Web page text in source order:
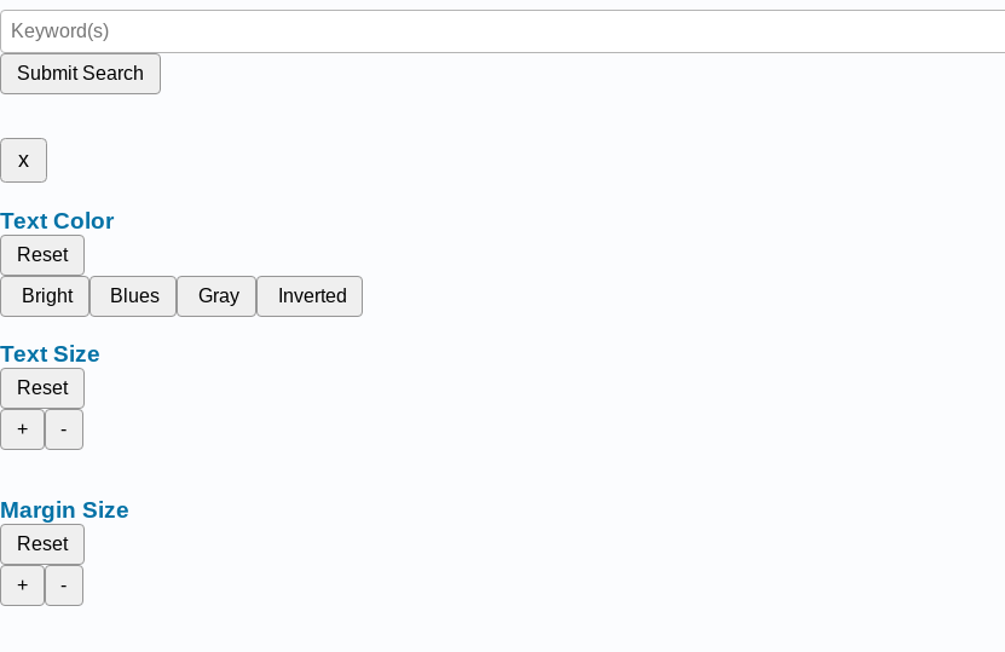
Submit Search
x
Text Color
Reset
Bright
Blues Gray Inverted
Text Size
Reset
+
-
Margin Size
Reset
+
-